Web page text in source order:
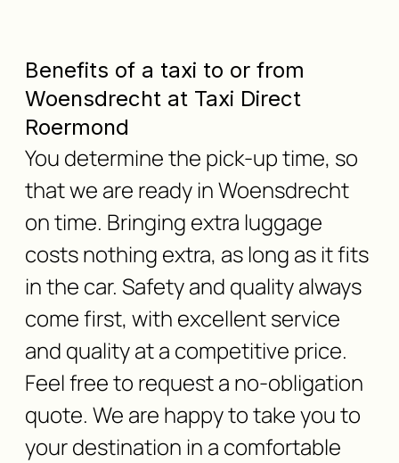
Benefits of a taxi to or from
Woensdrecht at Taxi Direct
Roermond
You determine the pick-up time, so
that we are ready in Woensdrecht
on time. Bringing extra luggage
costs nothing extra, as long as it fits
in the car. Safety and quality always
come first, with excellent service
and quality at a competitive price.
Feel free to request a no-obligation
quote. We are happy to take you to
your destination in a comfortable